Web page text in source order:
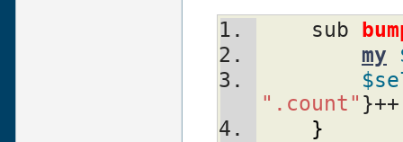
    sub
my
".count" }++
}